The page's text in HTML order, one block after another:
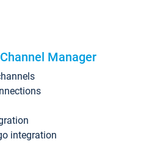
Channel Manager
integration